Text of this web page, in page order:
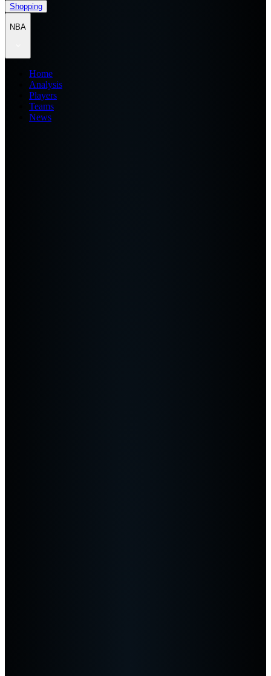
Shopping
NBA
Home
Analysis
Players
Teams
News